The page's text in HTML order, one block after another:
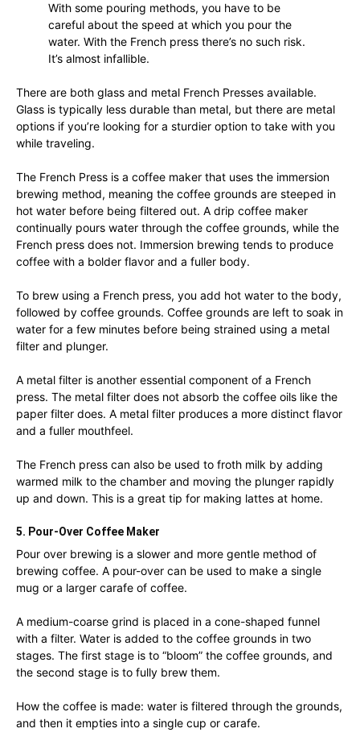
With some pouring methods, you have to be
careful about the speed at which you pour the
water. With the French press there’s no such risk.
It’s almost infallible.
There are both glass and metal French Presses available.
Glass is typically less durable than metal, but there are metal
options if you’re looking for a sturdier option to take with you
while traveling.
The French Press is a coffee maker that uses the immersion
brewing method, meaning the coffee grounds are steeped in
hot water before being filtered out. A drip coffee maker
continually pours water through the coffee grounds, while the
French press does not. Immersion brewing tends to produce
coffee with a bolder flavor and a fuller body.
To brew using a French press, you add hot water to the body,
followed by coffee grounds. Coffee grounds are left to soak in
water for a few minutes before being strained using a metal
filter and plunger.
A metal filter is another essential component of a French
press. The metal filter does not absorb the coffee oils like the
paper filter does. A metal filter produces a more distinct flavor
and a fuller mouthfeel.
The French press can also be used to froth milk by adding
warmed milk to the chamber and moving the plunger rapidly
up and down. This is a great tip for making lattes at home.
5. Pour-Over Coffee Maker
Pour over brewing is a slower and more gentle method of
brewing coffee. A pour-over can be used to make a single
mug or a larger carafe of coffee.
A medium-coarse grind is placed in a cone-shaped funnel
with a filter. Water is added to the coffee grounds in two
stages. The first stage is to “bloom” the coffee grounds, and
the second stage is to fully brew them.
How the coffee is made: water is filtered through the grounds,
and then it empties into a single cup or carafe.